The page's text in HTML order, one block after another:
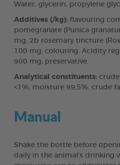
Water, glycerin, propylene
Additives (/kg): flavouring
pomegranate (Punica
mg, 2b rosemary tincture
100 mg, colouring. Acidity
900 mg, preservative.
Analytical constituents:
<1%, moisture 99.5%, crude
Manual
Shake the bottle before
daily in the animal’s drinking